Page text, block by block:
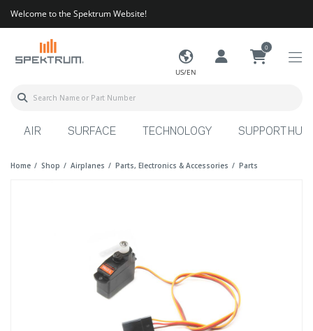
Welcome to the Spektrum Website!
US/EN
0
AIR SURFACE TECHNOLOGY SUPPORT HUB
Home Shop Airplanes Parts, Electronics & Accessories Parts